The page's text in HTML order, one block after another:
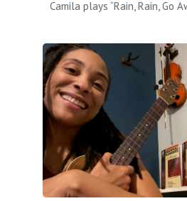
Camila plays “Rain, Rain, Go